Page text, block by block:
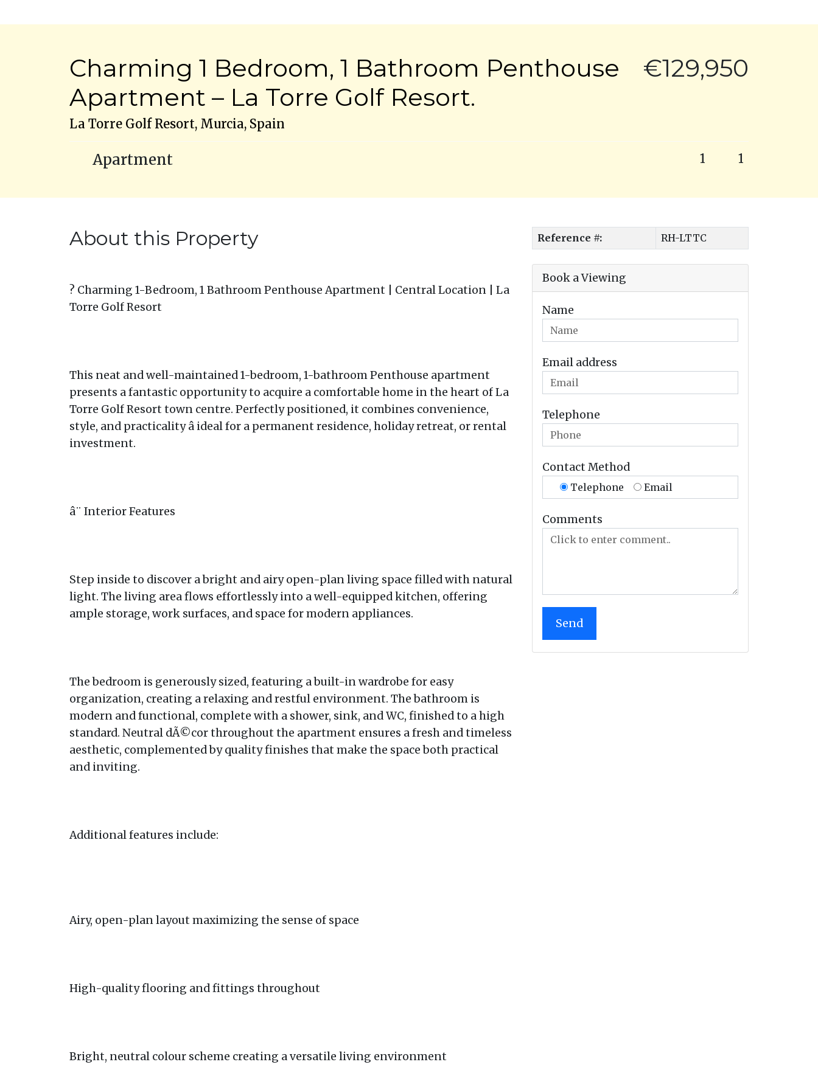
Charming 1 Bedroom, 1 Bathroom Penthouse
Apartment – La Torre Golf Resort.
La Torre Golf Resort, Murcia, Spain
€129,950
Apartment 1 1
About this Property
? Charming 1-Bedroom, 1 Bathroom Penthouse Apartment | Central Location | La
Torre Golf Resort
This neat and well-maintained 1-bedroom, 1-bathroom Penthouse apartment
presents a fantastic opportunity to acquire a comfortable home in the heart of La
Torre Golf Resort town centre. Perfectly positioned, it combines convenience,
style, and practicality â ideal for a permanent residence, holiday retreat, or rental
investment.
â¨ Interior Features
Step inside to discover a bright and airy open-plan living space filled with natural
light. The living area flows effortlessly into a well-equipped kitchen, offering
ample storage, work surfaces, and space for modern appliances.
The bedroom is generously sized, featuring a built-in wardrobe for easy
organization, creating a relaxing and restful environment. The bathroom is
modern and functional, complete with a shower, sink, and WC, finished to a high
standard. Neutral dÃ©cor throughout the apartment ensures a fresh and timeless
aesthetic, complemented by quality finishes that make the space both practical
and inviting.
Additional features include:
Airy, open-plan layout maximizing the sense of space
High-quality flooring and fittings throughout
Bright, neutral colour scheme creating a versatile living environment
Reference #: RH-LTTC
Book a Viewing
Name
Email address
Telephone
Contact Method
Telephone Email
Comments